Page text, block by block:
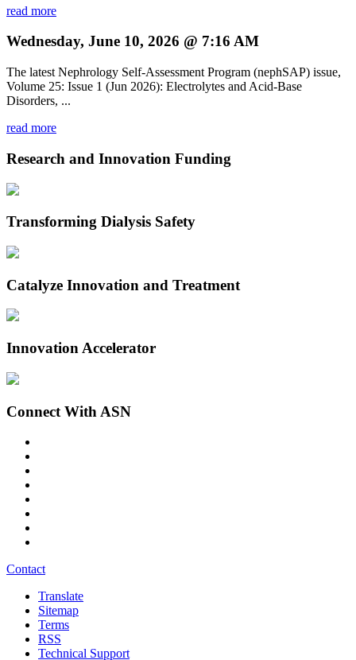
read more
Wednesday, June 10, 2026 @ 7:16 AM
The latest Nephrology Self-Assessment Program (nephSAP) issue,
Volume 25: Issue 1 (Jun 2026): Electrolytes and Acid-Base
Disorders, ...
read more
Research and Innovation Funding
Transforming Dialysis Safety
Catalyze Innovation and Treatment
Innovation Accelerator
Connect With ASN
Contact
Translate
Sitemap
Terms
RSS
Technical Support